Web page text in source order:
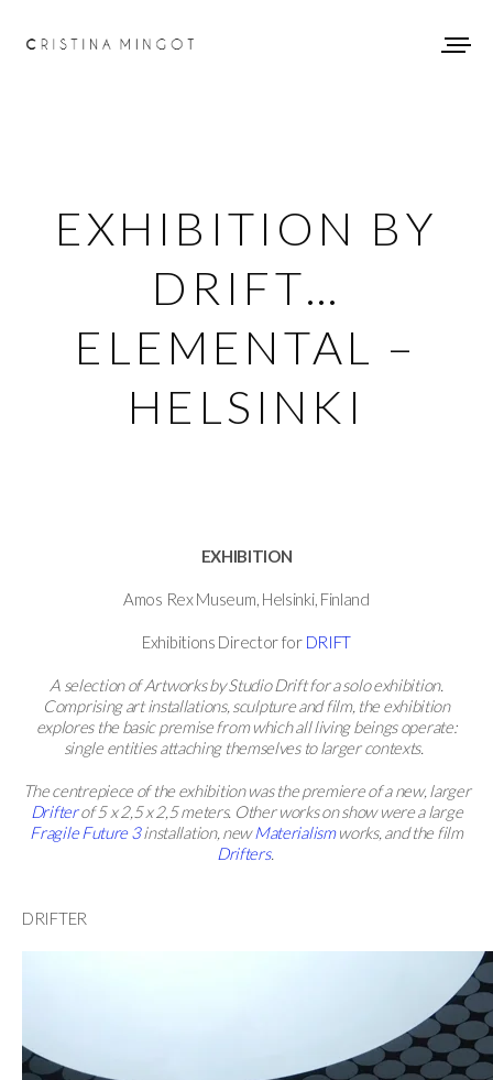
EXHIBITION BY
DRIFT…
ELEMENTAL –
HELSINKI
EXHIBITION
Amos Rex Museum, Helsinki, Finland
Exhibitions Director for DRIFT
A selection of Artworks by Studio Drift for a solo exhibition.
Comprising art installations, sculpture and film, the exhibition
explores the basic premise from which all living beings operate:
single entities attaching themselves to larger contexts.
The centrepiece of the exhibition was the premiere of a new, larger
Drifterof 5 x 2,5 x 2,5 meters. Other works on show were a large
Fragile Future 3installation, newMaterialismworks, and the film
Drifters.
DRIFTER